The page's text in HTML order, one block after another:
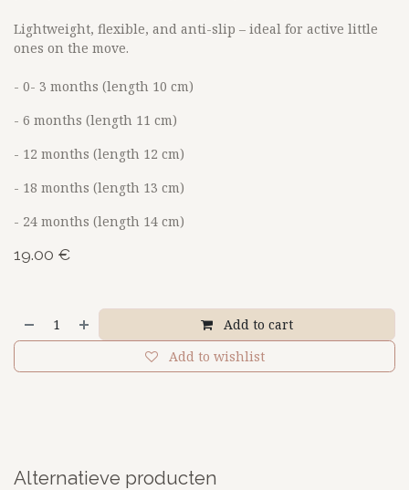
Lightweight, flexible, and anti-slip – ideal for active little
ones on the move.
- 0- 3 months (length 10 cm)
- 6 months (length 11 cm)
- 12 months (length 12 cm)
- 18 months (length 13 cm)
- 24 months (length 14 cm)
19.00 €
Add to cart
Add to wishlist
Alternatieve producten